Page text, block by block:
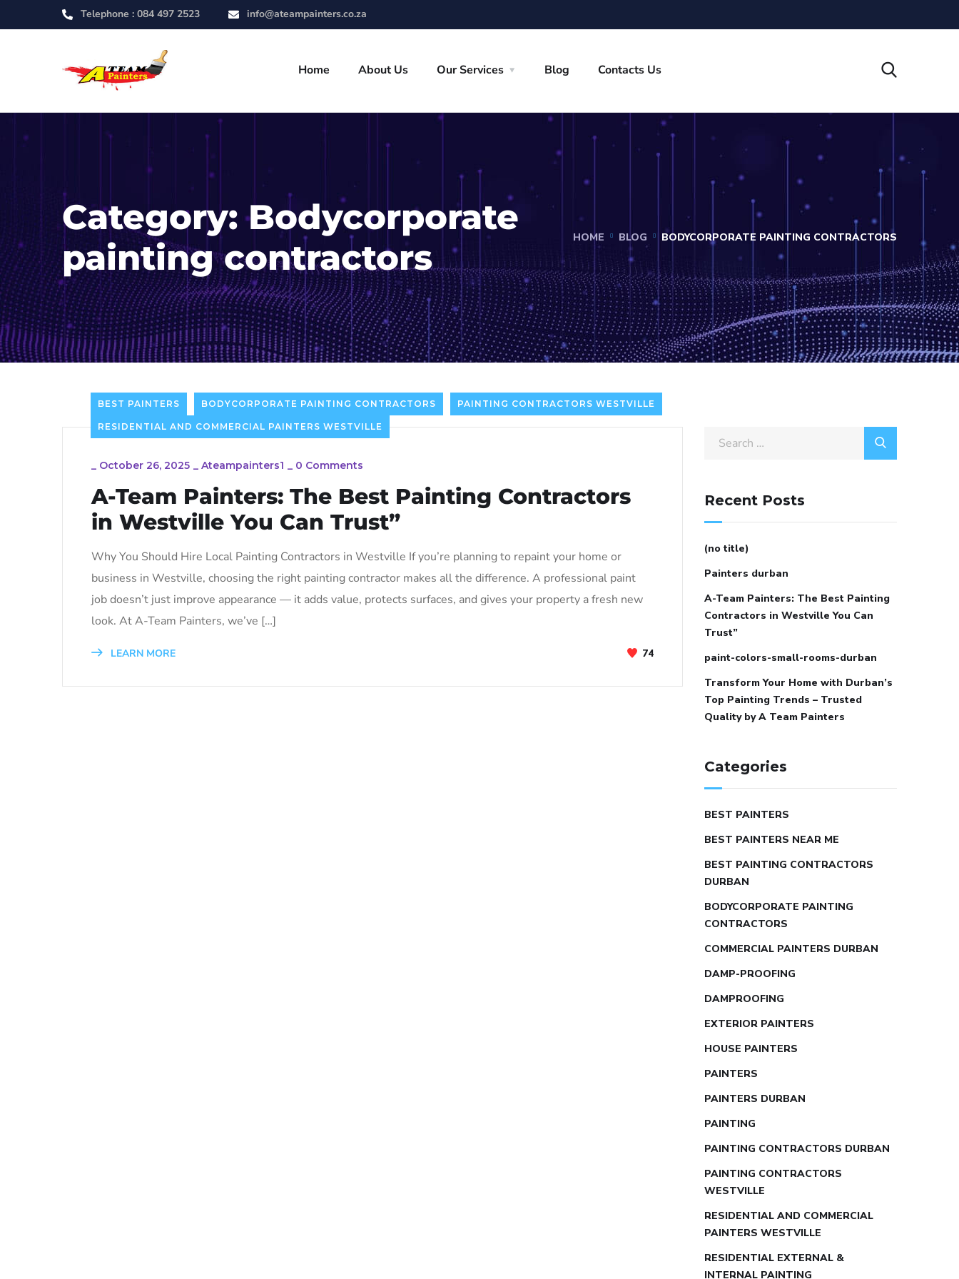
Telephone : 084 497 2523 info@ateampainters.co.za
Home About Us Our Services Blog Contacts Us
Category:Bodycorporate
painting contractors
HOME BLOG BODYCORPORATE PAINTING CONTRACTORS
BEST PAINTERS BODYCORPORATE PAINTING CONTRACTORS PAINTING CONTRACTORS WESTVILLE
RESIDENTIAL AND COMMERCIAL PAINTERS WESTVILLE
_ October 26, 2025 _ Ateampainters1 _ 0 Comments
A-Team Painters: The Best Painting Contractors
in Westville You Can Trust”
Why You Should Hire Local Painting Contractors in Westville If you’re planning to repaint your home or
business in Westville, choosing the right painting contractor makes all the difference. A professional paint
job doesn’t just improve appearance — it adds value, protects surfaces, and gives your property a fresh new
look. At A-Team Painters, we’ve […]
LEARN MORE 74
Search
Recent Posts
(no title)
Painters durban
A-Team Painters: The Best Painting
Contractors in Westville You Can
Trust”
paint-colors-small-rooms-durban
Transform Your Home with Durban’s
Top Painting Trends – Trusted
Quality by A Team Painters
Categories
BEST PAINTERS
BEST PAINTERS NEAR ME
BEST PAINTING CONTRACTORS
DURBAN
BODYCORPORATE PAINTING
CONTRACTORS
COMMERCIAL PAINTERS DURBAN
DAMP-PROOFING
DAMPROOFING
EXTERIOR PAINTERS
HOUSE PAINTERS
PAINTERS
PAINTERS DURBAN
PAINTING
PAINTING CONTRACTORS DURBAN
PAINTING CONTRACTORS
WESTVILLE
RESIDENTIAL AND COMMERCIAL
PAINTERS WESTVILLE
RESIDENTIAL EXTERNAL &
INTERNAL PAINTING